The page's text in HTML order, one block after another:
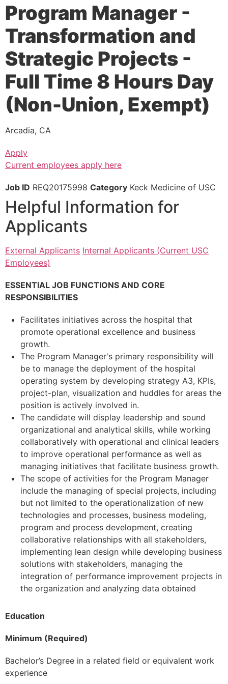
Program Manager -
Transformation and
Strategic Projects -
Full Time 8 Hours Day
(Non-Union, Exempt)
Arcadia, CA
Apply
Current employees apply here
Job ID REQ20175998 Category Keck Medicine of USC
Helpful Information for
Applicants
External Applicants Internal Applicants (Current USC
Employees)
ESSENTIAL JOB FUNCTIONS AND CORE
RESPONSIBILITIES
Facilitates initiatives across the hospital that
promote operational excellence and business
growth.
The Program Manager's primary responsibility will
be to manage the deployment of the hospital
operating system by developing strategy A3, KPIs,
project-plan, visualization and huddles for areas the
position is actively involved in.
The candidate will display leadership and sound
organizational and analytical skills, while working
collaboratively with operational and clinical leaders
to improve operational performance as well as
managing initiatives that facilitate business growth.
The scope of activities for the Program Manager
include the managing of special projects, including
but not limited to the operationalization of new
technologies and processes, business modeling,
program and process development, creating
collaborative relationships with all stakeholders,
implementing lean design while developing business
solutions with stakeholders, managing the
integration of performance improvement projects in
the organization and analyzing data obtained
Education
Minimum (Required)
Bachelor’s Degree in a related field or equivalent work
experience